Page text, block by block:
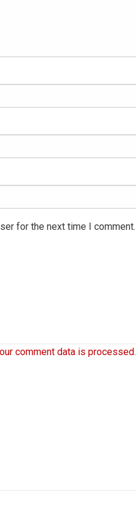
for the next time I comment.
comment data is processed.